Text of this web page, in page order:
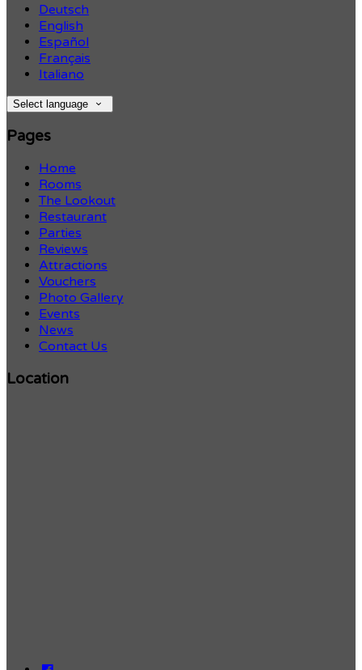
Deutsch
English
Español
Français
Italiano
Select language
Pages
Home
Rooms
The Lookout
Restaurant
Parties
Reviews
Attractions
Vouchers
Photo Gallery
Events
News
Contact Us
Location